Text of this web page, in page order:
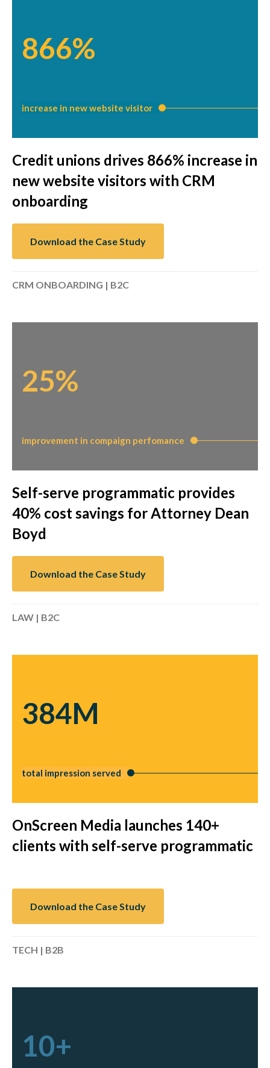
866%
increase in new website visitor
Credit unions drives 866% increase in
new website visitors with CRM
onboarding
Download the Case Study
CRM ONBOARDING | B2C
25%
improvement in compaign perfomance
Self-serve programmatic provides
40% cost savings for Attorney Dean
Boyd
Download the Case Study
LAW | B2C
384M
total impression served
OnScreen Media launches 140+
clients with self-serve programmatic
Download the Case Study
TECH | B2B
10+